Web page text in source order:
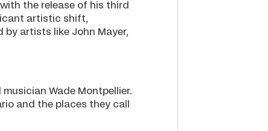
the release of his third
artistic shift,
artists like John Mayer,
Wade Montpellier.
and the places they call